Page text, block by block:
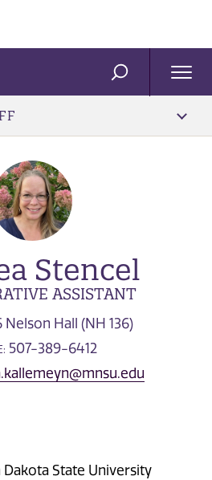
SEARCH
Stencel
ASSISTANT
Nelson Hall (NH 136)
507-389-6412
Dakota State University